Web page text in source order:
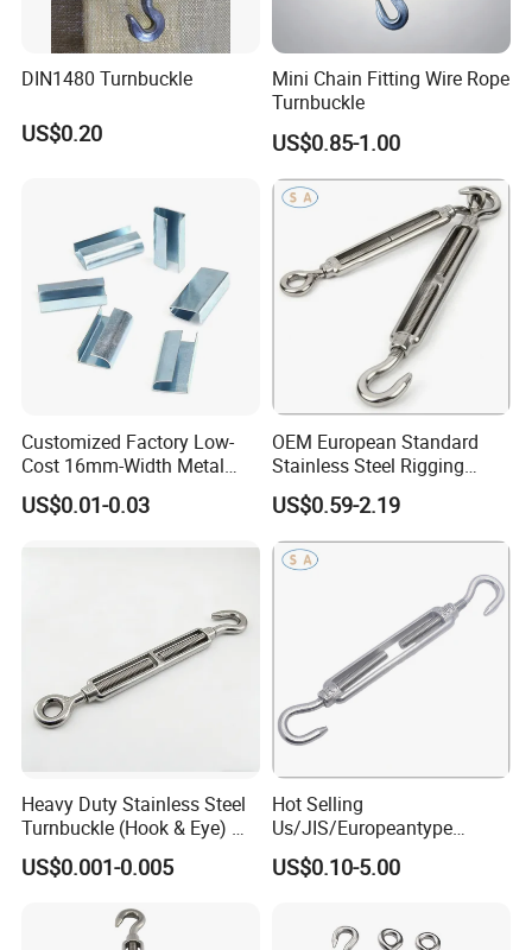
Q8:How to order the target products?
Send us inquiry with detailed item description or with item number
provided on MADE-IN-CHINA or our official website. Tell us the
quantity, size, and packing demand you want. If possible please
DIN1480 Turnbuckle
US$0.20
Mini Chain Fitting Wire Rope
Turnbuckle
US$0.85-1.00
Customized Factory Low-
Cost 16mm-Width Metal
Buckle for Small-Package-
Bundling
US$0.01-0.03
OEM European Standard
Stainless Steel Rigging
Hardware Hook Turnbuckle
US$0.59-2.19
Heavy Duty Stainless Steel
Turnbuckle (Hook & Eye) M6
to M24 in Stock
US$0.001-0.005
Hot Selling
Us/JIS/Europeantype
Stainless Steel 304/316
Rigging Hardware
US$0.10-5.00